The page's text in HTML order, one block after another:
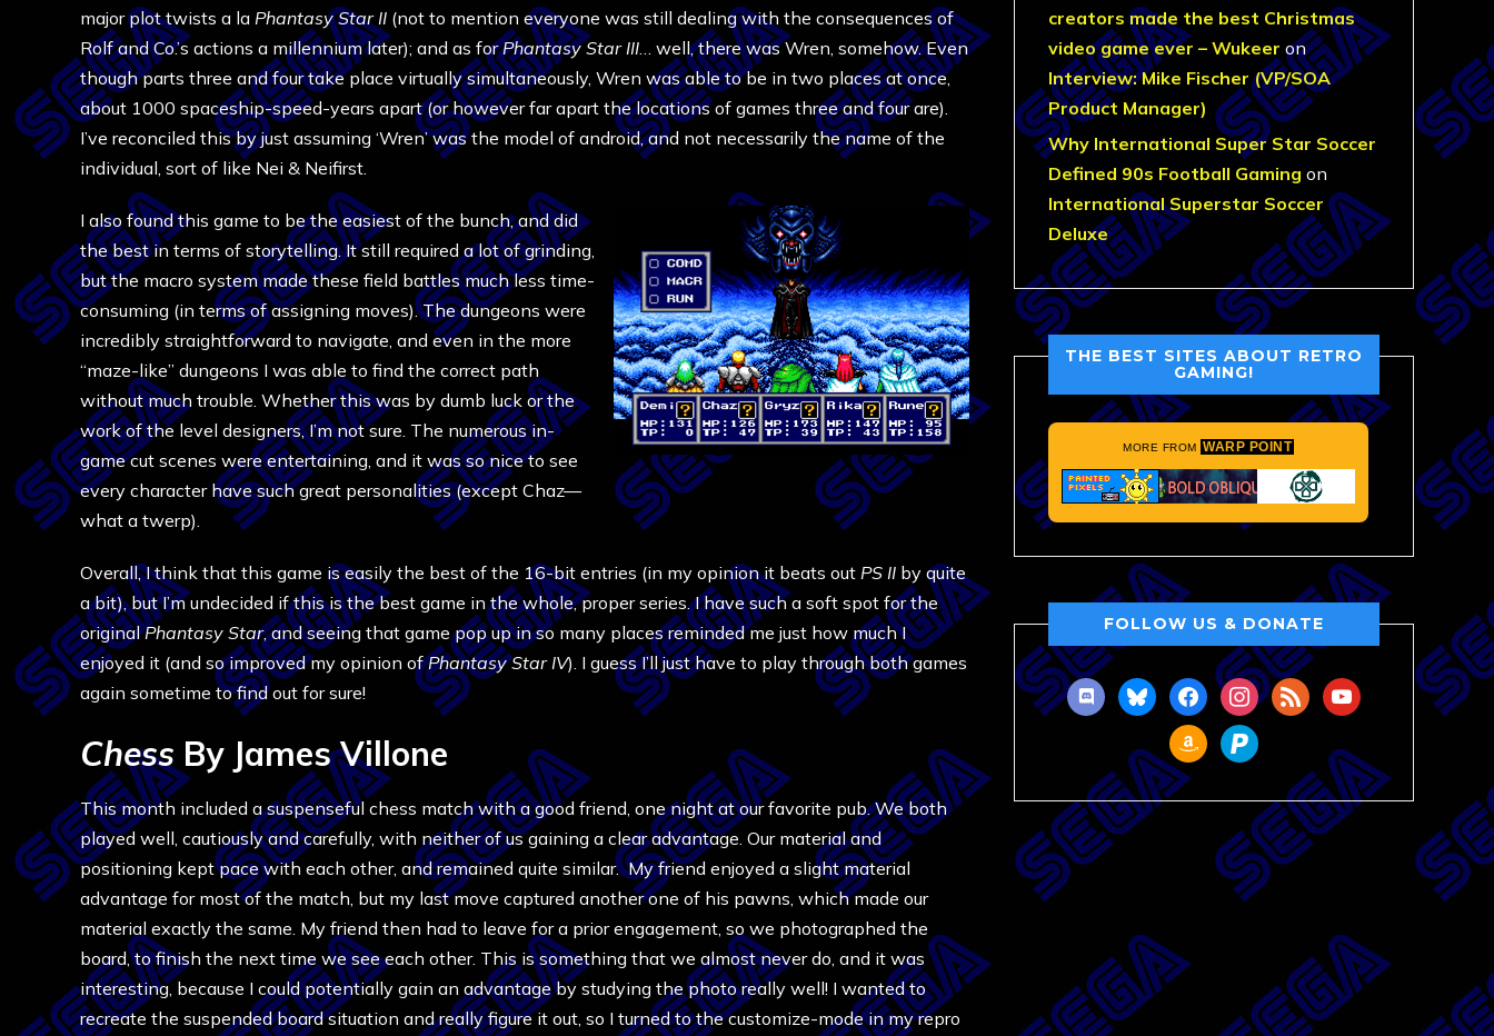
major plot twists a la Phantasy Star II (not to mention everyone was still dealing with the consequences of
Rolf and Co.’s actions a millennium later); and as forPhantasy Star III… well, there was Wren, somehow. Even
though parts three and four take place virtually simultaneously, Wren was able to be in two places at once,
about 1000 spaceship-speed-years apart (or however far apart the locations of games three and four are).
I’ve reconciled this by just assuming ‘Wren’ was the model of android, and not necessarily the name of the
individual, sort of like Nei & Neifirst.
I also found this game to be the easiest of the bunch, and did
the best in terms of storytelling. It still required a lot of grinding,
but the macro system made these field battles much less time-
consuming (in terms of assigning moves). The dungeons were
incredibly straightforward to navigate, and even in the more
“maze-like” dungeons I was able to find the correct path
without much trouble. Whether this was by dumb luck or the
work of the level designers, I’m not sure. The numerous in-
game cut scenes were entertaining, and it was so nice to see
every character have such great personalities (except Chaz—
what a twerp).
Overall, I think that this game is easily the best of the 16-bit entries (in my opinion it beats out PS II by quite
a bit), but I’m undecided if this is the best game in the whole, proper series. I have such a soft spot for the
originalPhantasy Star, and seeing that game pop up in so many places reminded me just how much I
enjoyed it (and so improved my opinion ofPhantasy Star IV). I guess I’ll just have to play through both games
again sometime to find out for sure!
Chess By James Villone
This month included a suspenseful chess match with a good friend, one night at our favorite pub. We both
played well, cautiously and carefully, with neither of us gaining a clear advantage. Our material and
positioning kept pace with each other, and remained quite similar. My friend enjoyed a slight material
advantage for most of the match, but my last move captured another one of his pawns, which made our
material exactly the same. My friend then had to leave for a prior engagement, so we photographed the
board, to finish the next time we see each other. This is something that we almost never do, and it was
interesting, because I could potentially gain an advantage by studying the photo really well! I wanted to
recreate the suspended board situation and really figure it out, so I turned to the customize-mode in my repro
creators made the best Christmas
video game ever – Wukeer on
Interview: Mike Fischer (VP/SOA
Product Manager)
Why International Super Star Soccer
Defined 90s Football Gaming on
International Superstar Soccer
Deluxe
THE BEST SITES ABOUT RETRO
GAMING!
MORE FROM WARP POINT
FOLLOW US & DONATE
discordblueskyfacebookinstagram
rss youtube
amazonpaypal